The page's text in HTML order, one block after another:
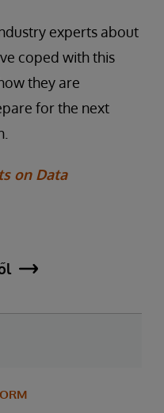
experts about
coped with this
they are
for the next
on Data